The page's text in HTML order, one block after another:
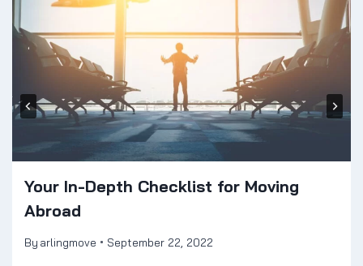
Your In-Depth Checklist for Moving
Abroad
By arlingmove September 22, 2022